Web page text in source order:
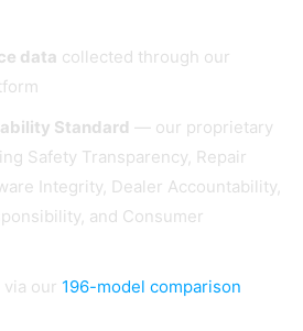
data collected through our
Standard — our proprietary
Safety Transparency, Repair
Integrity, Dealer Accountability,
and Consumer
via our 196-model comparison